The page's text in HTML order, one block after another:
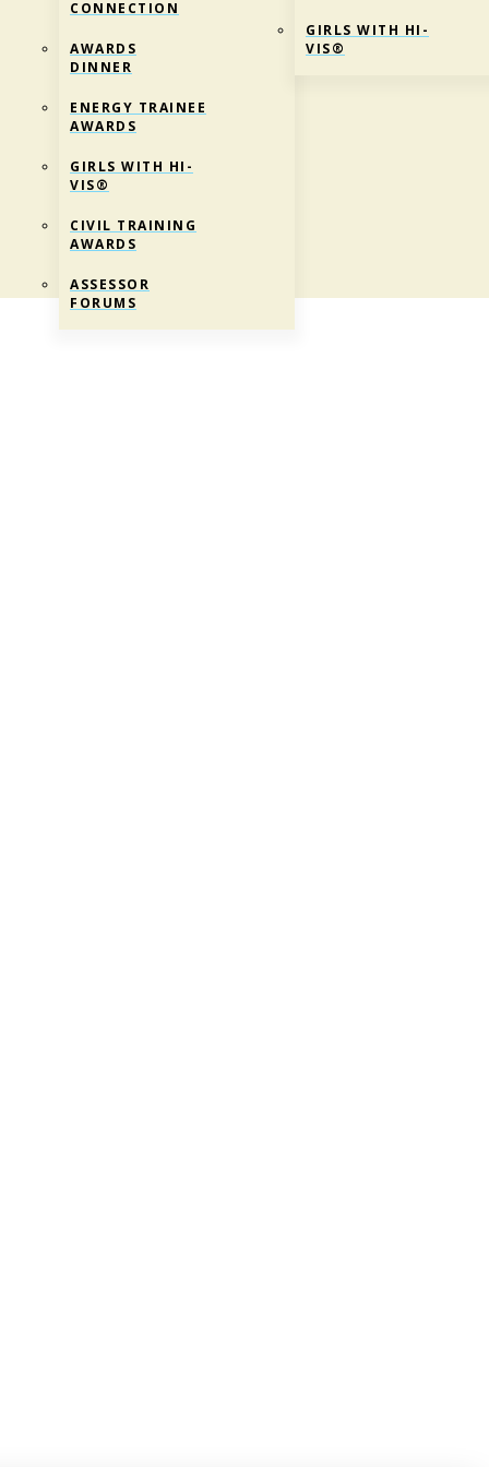
CONNECTION
AWARDS
DINNER
ENERGY TRAINEE
AWARDS
GIRLS WITH HI-
VIS®
CIVIL TRAINING
AWARDS
ASSESSOR
FORUMS
GIRLS WITH HI-
VIS®